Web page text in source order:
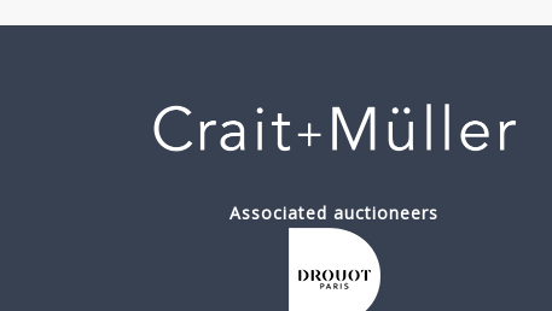
Associated auctioneers